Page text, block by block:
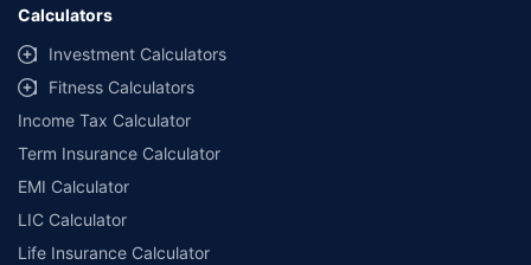
Calculators
Investment Calculators
Fitness Calculators
Income Tax Calculator
Term Insurance Calculator
EMI Calculator
LIC Calculator
Life Insurance Calculator